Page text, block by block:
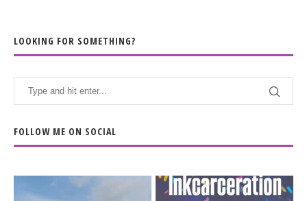
LOOKING FOR SOMETHING?
FOLLOW ME ON SOCIAL
When the scenery
Heart full, body depleted.